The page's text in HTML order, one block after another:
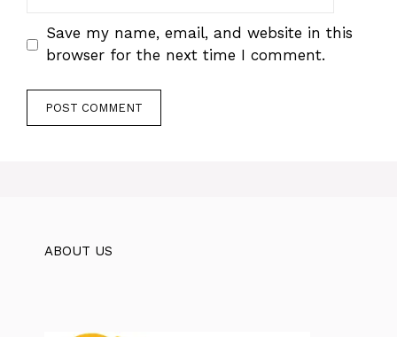
Save my name, email, and website in this
browser for the next time I comment.
ABOUT US